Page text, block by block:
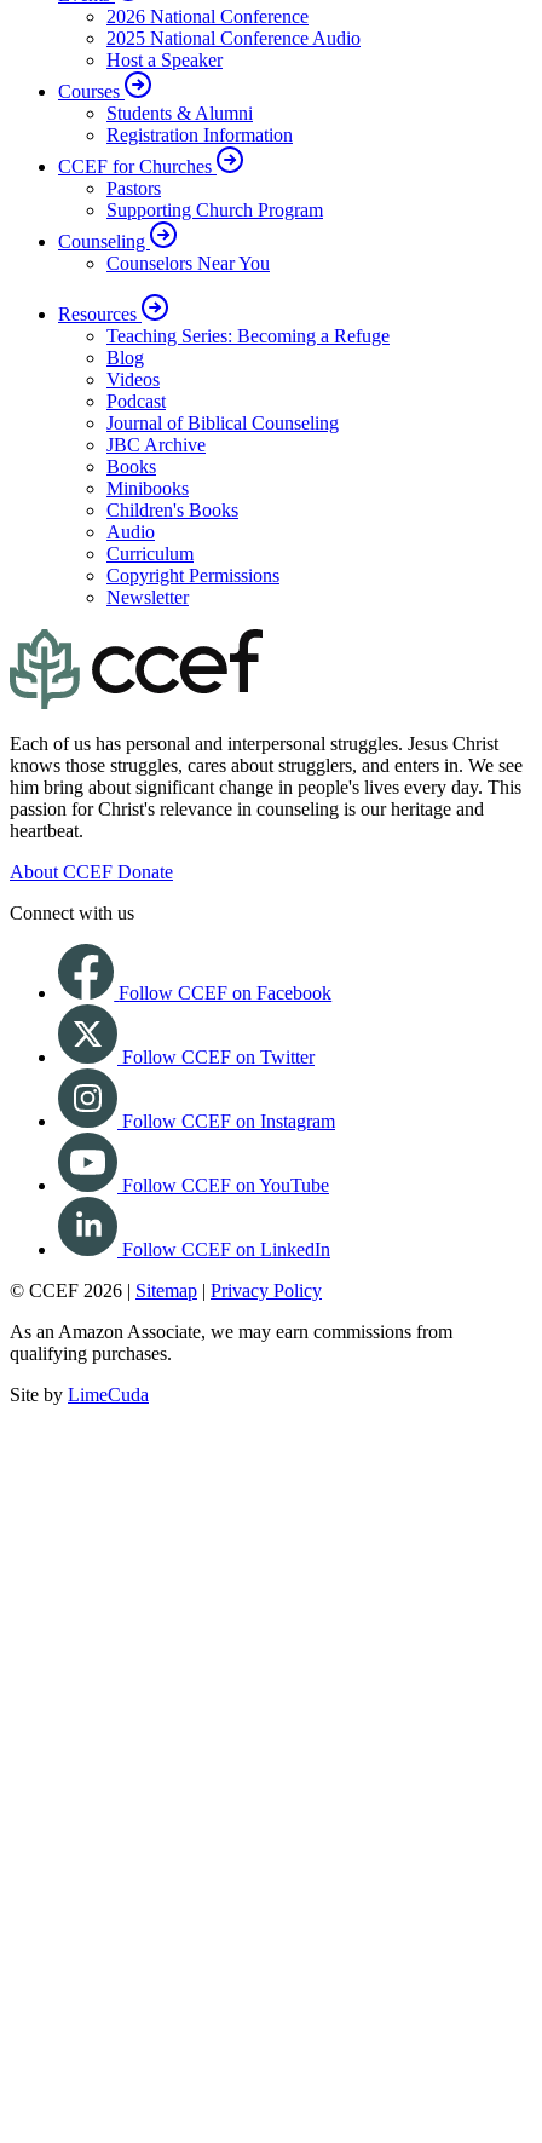
2026 National Conference
2025 National Conference Audio
Host a Speaker
Courses
Students & Alumni
Registration Information
CCEF for Churches
Pastors
Supporting Church Program
Counseling
Counselors Near You
Resources
Teaching Series: Becoming a Refuge
Blog
Videos
Podcast
Journal of Biblical Counseling
JBC Archive
Books
Minibooks
Children's Books
Audio
Curriculum
Copyright Permissions
Newsletter
Each of us has personal and interpersonal struggles. Jesus Christ
knows those struggles, cares about strugglers, and enters in. We see
him bring about significant change in people's lives every day. This
passion for Christ's relevance in counseling is our heritage and
heartbeat.
About CCEF Donate
Connect with us
Follow CCEF on Facebook
Follow CCEF on Twitter
Follow CCEF on Instagram
Follow CCEF on YouTube
Follow CCEF on LinkedIn
© CCEF 2026 | Sitemap | Privacy Policy
As an Amazon Associate, we may earn commissions from
qualifying purchases.
Site by LimeCuda